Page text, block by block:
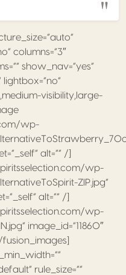
columns=”3″
show_nav=”yes”
lightbox=”no”
visibility,large-
wp-
alt=”” /]
wp-
ZIP.jpg”
alt=”” /]
wp-
image_id=”11860″
fusion_images]
rule_size=””